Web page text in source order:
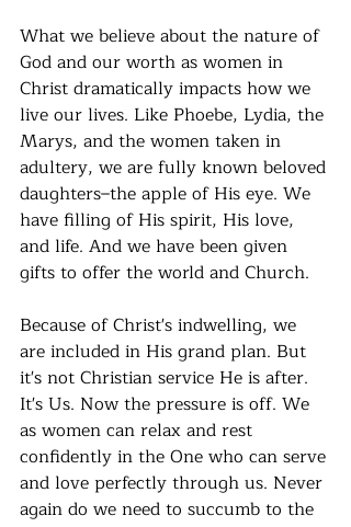
What we believe about the nature of
God and our worth as women in
Christ dramatically impacts how we
live our lives. Like Phoebe, Lydia, the
Marys, and the women taken in
adultery, we are fully known beloved
daughters–the apple of His eye. We
have filling of His spirit, His love,
and life. And we have been given
gifts to offer the world and Church.
Because of Christ's indwelling, we
are included in His grand plan. But
it's not Christian service He is after.
It's Us. Now the pressure is off. We
as women can relax and rest
confidently in the One who can serve
and love perfectly through us. Never
again do we need to succumb to the